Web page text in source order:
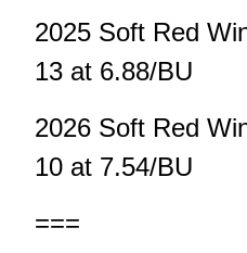
2025 Soft Red
13 at 6.88/BU
2026 Soft Red
10 at 7.54/BU
===